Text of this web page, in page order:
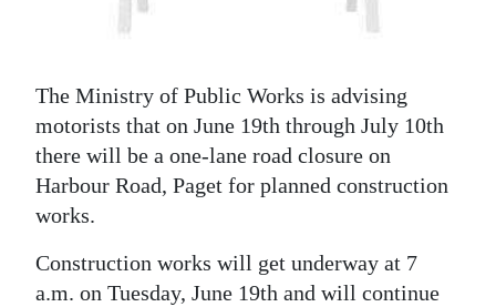
Sport
Life
Opinion
RG
Podcast
The Ministry of Public Works is advising
motorists that on June 19th through July 10th
there will be a one-lane road closure on
Harbour Road, Paget for planned construction
works.
Construction works will get underway at 7
a.m. on Tuesday, June 19th and will continue